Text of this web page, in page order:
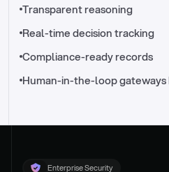
//_control-
Transparent reasoning
Real-time decision tracking
Compliance-ready records
Human-in-the-loop
Enterprise Security